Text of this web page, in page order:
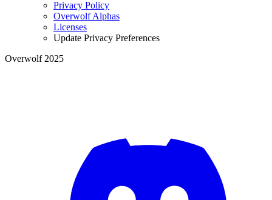
Privacy Policy
Overwolf Alphas
Licenses
Update Privacy Preferences
Overwolf 2025